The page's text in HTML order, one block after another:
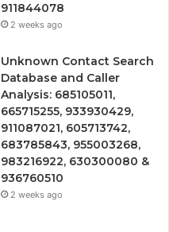
911844078
2 weeks ago
Unknown Contact Search
Database and Caller
Analysis: 685105011,
665715255, 933930429,
911087021, 605713742,
683785843, 955003268,
983216922, 630300080 &
936760510
2 weeks ago